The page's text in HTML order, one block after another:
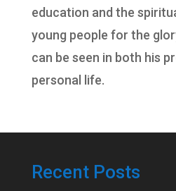
education and the
young people for the
can be seen in both his
personal life.
Recent Posts